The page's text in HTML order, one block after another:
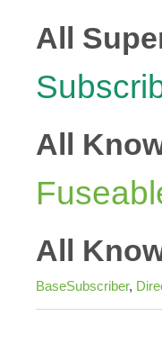
All
All
All
BaseSubscriber,